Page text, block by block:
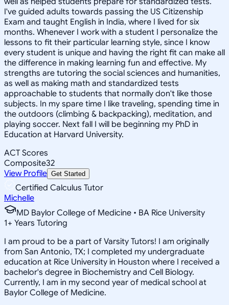
I've guided adults towards passing the US Citizenship
Exam and taught English in India, where I lived for six
months. Whenever I work with a student I personalize the
lessons to fit their particular learning style, since I know
every student is unique and having the right fit can make all
the difference in making learning fun and effective. My
strengths are tutoring the social sciences and humanities,
as well as making math and standardized tests
approachable to students that normally don't like those
subjects. In my spare time I like traveling, spending time in
the outdoors (climbing & backpacking), meditation, and
playing soccer. Next fall I will be beginning my PhD in
Education at Harvard University.
ACT Scores
Composite32
View Profile Get Started
Certified Calculus Tutor
Michelle
MD Baylor College of Medicine • BA Rice University
1+ Years Tutoring
I am proud to be a part of Varsity Tutors! I am originally
from San Antonio, TX; I completed my undergraduate
education at Rice University in Houston where I received a
bachelor's degree in Biochemistry and Cell Biology.
Currently, I am in my second year of medical school at
Baylor College of Medicine.